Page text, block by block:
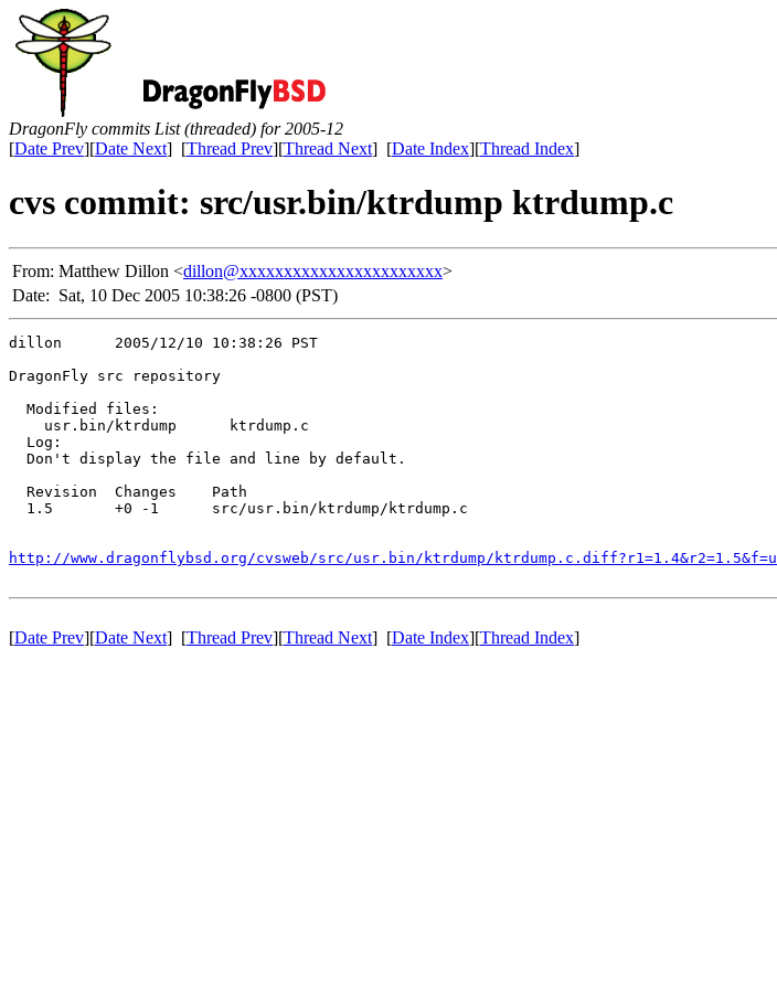
DragonFly commits List (threaded) for 2005-12
[Date Prev][Date Next] [Thread Prev][Thread Next] [Date Index][Thread Index]
cvs commit: src/usr.bin/ktrdump ktrdump.c
From: Matthew Dillon <dillon@xxxxxxxxxxxxxxxxxxxxxxx>
Date: Sat, 10 Dec 2005 10:38:26 -0800 (PST)
dillon      2005/12/10 10:38:26 PST
DragonFly src repository
  Modified files:
    usr.bin/ktrdump      ktrdump.c
  Log:
  Don't display the file and line by default.
  Revision  Changes    Path
  1.5       +0 -1      src/usr.bin/ktrdump/ktrdump.c
http://www.dragonflybsd.org/cvsweb/src/usr.bin/ktrdump/ktrdump.c.diff?r1=1.4&r2=1.5&f=u
[Date Prev][Date Next] [Thread Prev][Thread Next] [Date Index][Thread Index]